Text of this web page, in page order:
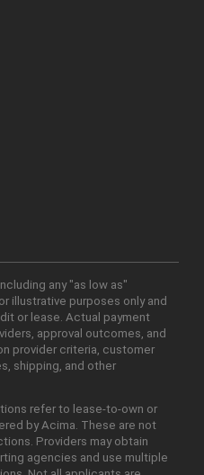
any "as low as"
illustrative purposes only and
or lease. Actual payment
approval outcomes, and
provider criteria, customer
shipping, and other
refer to lease-to-own or
by Acima. These are not
Providers may obtain
agencies and use multiple